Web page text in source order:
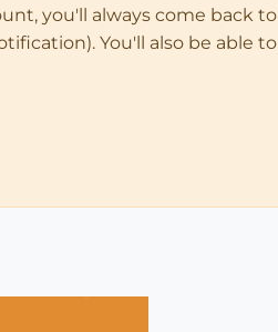
you'll always come back to
You'll also be able to